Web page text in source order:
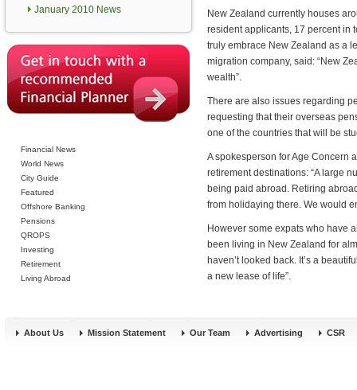
January 2010 News
Financial News
World News
City Guide
Featured
Offshore Banking
Pensions
QROPS
Investing
Retirement
Living Abroad
New Zealand currently houses
resident applicants, 17 percent in
truly embrace New Zealand as a
migration company, said: “New
wealth”.
There are also issues regarding
requesting that their overseas
one of the countries that will be
A spokesperson for Age Concern
retirement destinations: “A large
being paid abroad. Retiring
from holidaying there. We would
However some expats who have
been living in New Zealand for
haven’t looked back. It’s a
a new lease of life”.
About Us Mission Statement Our Team Advertising CSR